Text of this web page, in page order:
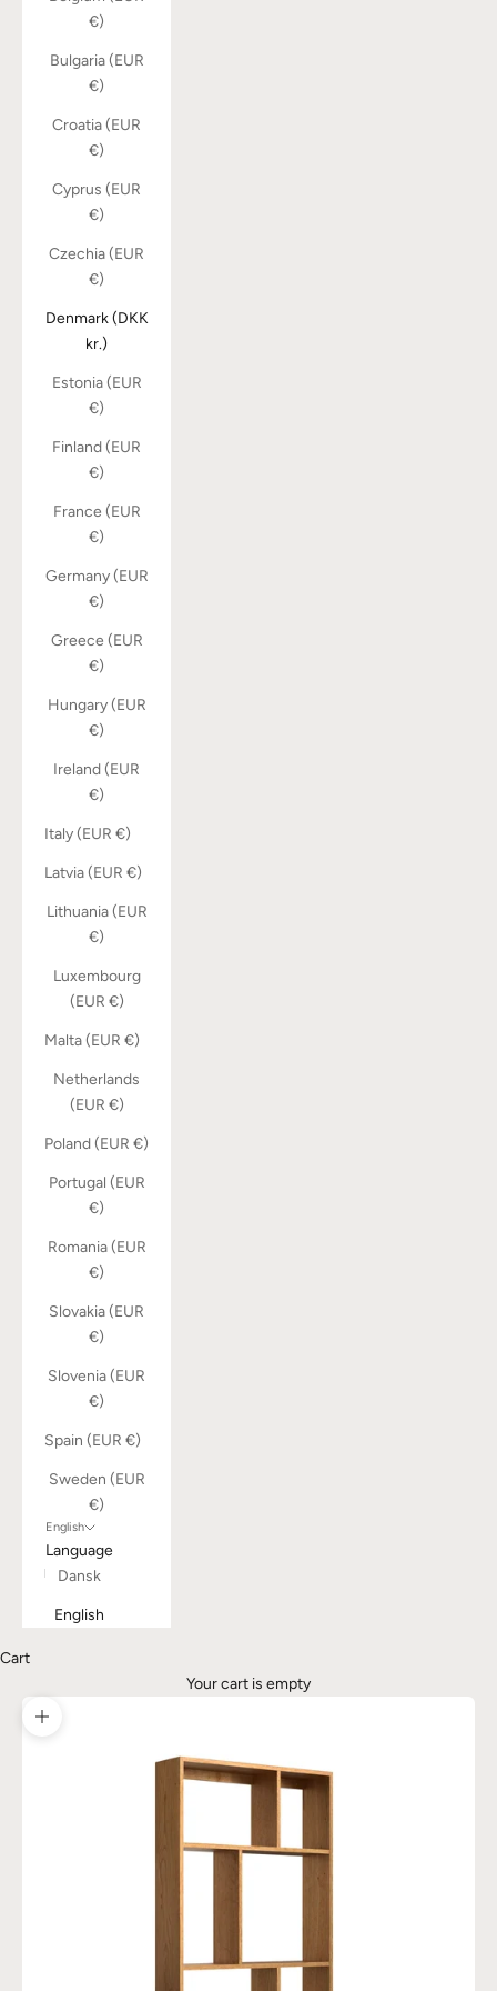
€)
Bulgaria (EUR
€)
Croatia (EUR
€)
Cyprus (EUR
€)
Czechia (EUR
€)
Denmark (DKK
kr.)
Estonia (EUR
€)
Finland (EUR
€)
France (EUR
€)
Germany (EUR
€)
Greece (EUR
€)
Hungary (EUR
€)
Ireland (EUR
€)
Italy (EUR €)
Latvia (EUR €)
Lithuania (EUR
€)
Luxembourg
(EUR €)
Malta (EUR €)
Netherlands
(EUR €)
Poland (EUR €)
Portugal (EUR
€)
Romania (EUR
€)
Slovakia (EUR
€)
Slovenia (EUR
€)
Spain (EUR €)
Sweden (EUR
€)
English
Language
Dansk
English
Cart
Your cart is empty
Zoom picture